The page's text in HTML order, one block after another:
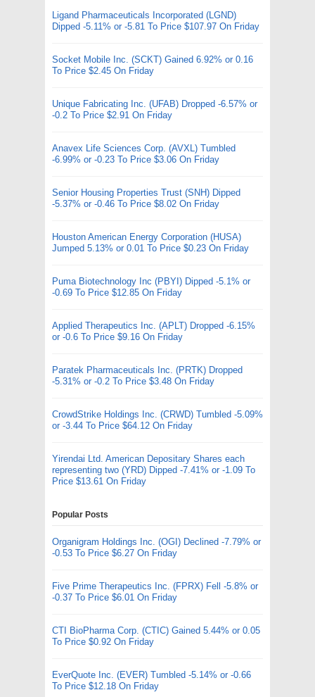
Ligand Pharmaceuticals Incorporated (LGND)
Dipped -5.11% or -5.81 To Price $107.97 On Friday
Socket Mobile Inc. (SCKT) Gained 6.92% or 0.16
To Price $2.45 On Friday
Unique Fabricating Inc. (UFAB) Dropped -6.57% or
-0.2 To Price $2.91 On Friday
Anavex Life Sciences Corp. (AVXL) Tumbled
-6.99% or -0.23 To Price $3.06 On Friday
Senior Housing Properties Trust (SNH) Dipped
-5.37% or -0.46 To Price $8.02 On Friday
Houston American Energy Corporation (HUSA)
Jumped 5.13% or 0.01 To Price $0.23 On Friday
Puma Biotechnology Inc (PBYI) Dipped -5.1% or
-0.69 To Price $12.85 On Friday
Applied Therapeutics Inc. (APLT) Dropped -6.15%
or -0.6 To Price $9.16 On Friday
Paratek Pharmaceuticals Inc. (PRTK) Dropped
-5.31% or -0.2 To Price $3.48 On Friday
CrowdStrike Holdings Inc. (CRWD) Tumbled -5.09%
or -3.44 To Price $64.12 On Friday
Yirendai Ltd. American Depositary Shares each
representing two (YRD) Dipped -7.41% or -1.09 To
Price $13.61 On Friday
Popular Posts
Organigram Holdings Inc. (OGI) Declined -7.79% or
-0.53 To Price $6.27 On Friday
Five Prime Therapeutics Inc. (FPRX) Fell -5.8% or
-0.37 To Price $6.01 On Friday
CTI BioPharma Corp. (CTIC) Gained 5.44% or 0.05
To Price $0.92 On Friday
EverQuote Inc. (EVER) Tumbled -5.14% or -0.66
To Price $12.18 On Friday